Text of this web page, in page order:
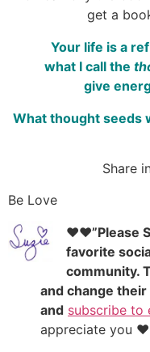
get a
Your life is a
what I call the
give
What thought seeds
Share
Be Love
♥♥”Please
favorite
community.
and change their
and subscribe to
appreciate you